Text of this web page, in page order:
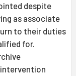
despite
as associate
to their duties
for.